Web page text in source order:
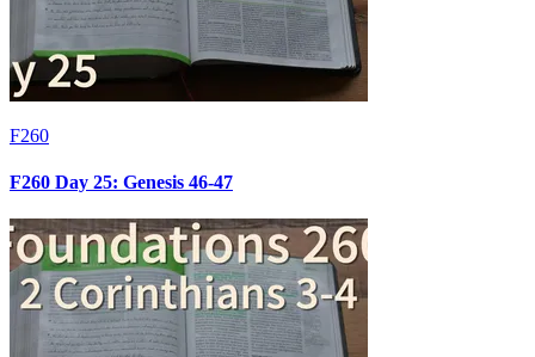
F260
F260 Day 25: Genesis 46-47